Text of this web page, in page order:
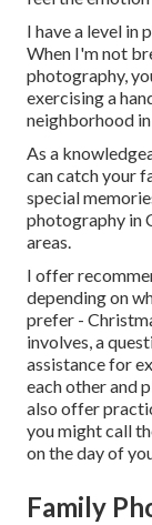
I have a level in
When I'm not
photography,
exercising a
neighborhood
As a
can catch your
special
photography in
areas.
I offer
depending on
prefer -
involves, a
assistance for
each other and
also offer
you might call
on the day of
Family